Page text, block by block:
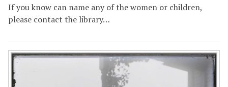
If you know can name any of the women or children,
please contact the library…